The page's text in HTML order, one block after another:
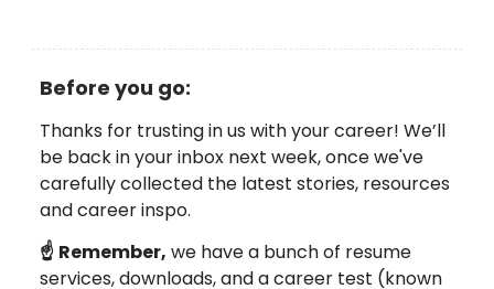
Before you go:
Thanks for trusting in us with your career! We’ll
be back in your inbox next week, once we've
carefully collected the latest stories, resources
and career inspo.
☝️ Remember, we have a bunch of resume
services, downloads, and a career test (known